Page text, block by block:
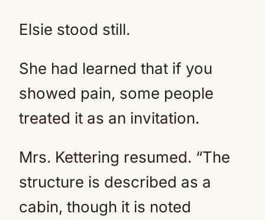
Elsie stood still.
She had learned that if you
showed pain, some people
treated it as an invitation.
Mrs. Kettering resumed. “The
structure is described as a
cabin, though it is noted